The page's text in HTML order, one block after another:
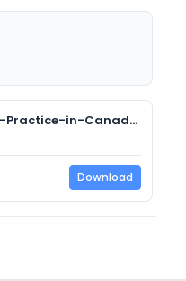
Career-Development-Practice-in-Canada-Chapter14-Elementary-to-High-School.pdf
Download